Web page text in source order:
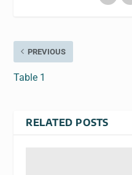
PREVIOUS
Table 1
RELATED POSTS